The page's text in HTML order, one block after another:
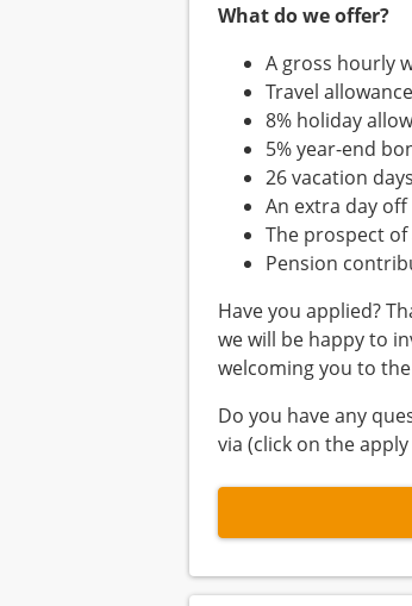
What do we offer?
A gross hourly
Travel
8% holiday
5% year-end
26 vacation
An extra day
The prospect
Pension
Have you applied?
we will be happy to
welcoming you to
Do you have any
via (click on the